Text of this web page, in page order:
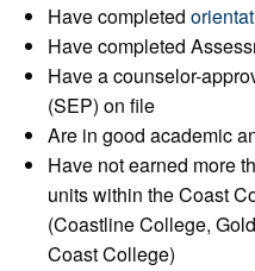
Have completed
Have completed
Have a counselor-
(SEP) on file
Are in good academic
Have not earned more
units within the Coast
(Coastline College,
Coast College)